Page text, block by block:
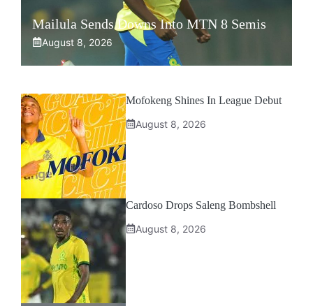
Mailula Sends Downs Into MTN 8 Semis
August 8, 2026
Mofokeng Shines In League Debut
August 8, 2026
Cardoso Drops Saleng Bombshell
August 8, 2026